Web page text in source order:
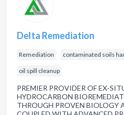
Delta Remediation
Remediation contaminated soils
oil spill cleanup
PREMIER PROVIDER OF EX-
HYDROCARBON
THROUGH PROVEN BIOLOGY